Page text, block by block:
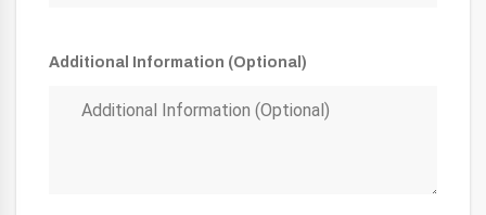
Additional Information (Optional)